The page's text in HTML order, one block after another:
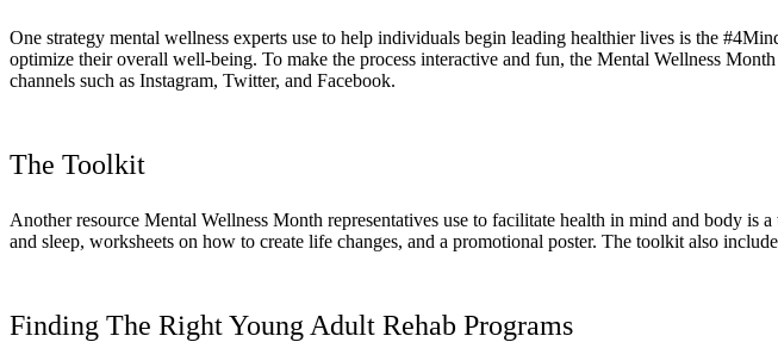
One strategy mental wellness experts use to help individuals begin leading healthier lives is the
optimize their overall well-being. To make the process interactive and fun, the Mental Wellness
channels such as Instagram, Twitter, and Facebook.
The Toolkit
Another resource Mental Wellness Month representatives use to facilitate health in mind and body
and sleep, worksheets on how to create life changes, and a promotional poster. The toolkit also
Finding The Right Young Adult Rehab Programs